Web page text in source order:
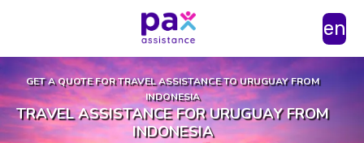
en
GET A QUOTE FOR TRAVEL ASSISTANCE TO URUGUAY FROM
INDONESIA
TRAVEL ASSISTANCE FOR URUGUAY FROM
INDONESIA